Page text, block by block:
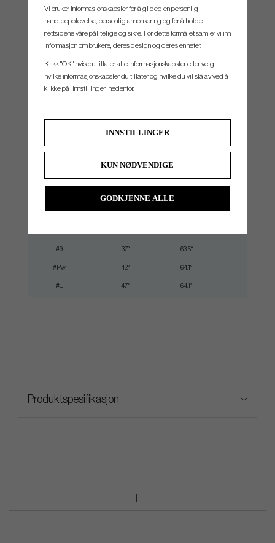
top line, narrow sole and shallow face height. The clean, premium look owes in part to a
new machining technique that thins the back wall, saving weight to help with forgiveness
and tighten dispersion.
#7 29° 62°
#9 37° 63.5°
#Pw 42° 64.1°
#U 47° 64.1°
Produktspesifikasjon
Vi bruker informasjonskapsler for å gi deg en personlig
handleopplevelse, personlig annonsering og for å holde
nettsidene våre pålitelige og sikre. For dette formålet samler vi inn
informasjon om brukere, deres design og deres enheter.
Klikk "OK" hvis du tillater alle informasjonskapsler eller velg
hvilke informasjonskapsler du tillater og hvilke du vil slå av ved å
klikke på "Innstillinger" nedenfor.
INNSTILLINGER
KUN NØDVENDIGE
GODKJENNE ALLE